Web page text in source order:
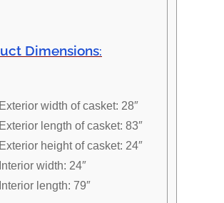
Dimensions:
Exterior width of casket: 28″
Exterior length of casket: 83″
Exterior height of casket: 24″
Interior width: 24″
Interior length: 79″